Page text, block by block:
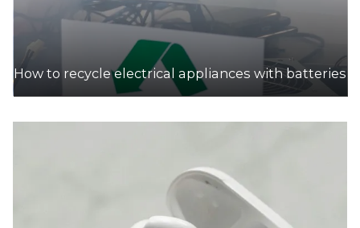
How to recycle electrical appliances with batteries